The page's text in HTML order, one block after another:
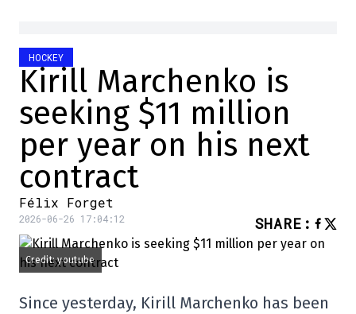
HOCKEY
Kirill Marchenko is
seeking $11 million
per year on his next
contract
Félix Forget
2026-06-26 17:04:12 SHARE :
Credit: youtube
Since yesterday, Kirill Marchenko has been